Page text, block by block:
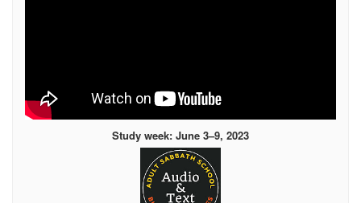
Study week: June 3–9, 2023